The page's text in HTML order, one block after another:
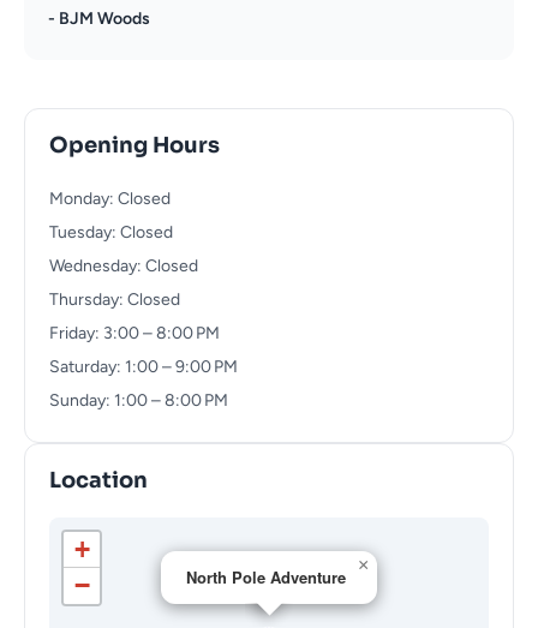
- BJM Woods
Opening Hours
Monday: Closed
Tuesday: Closed
Wednesday: Closed
Thursday: Closed
Friday: 3:00 – 8:00 PM
Saturday: 1:00 – 9:00 PM
Sunday: 1:00 – 8:00 PM
Location
North Pole Adventure
×
+
−